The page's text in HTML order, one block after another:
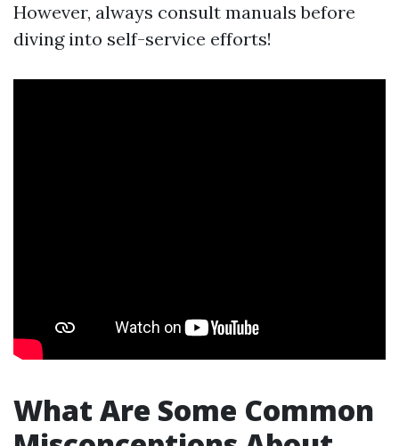
However, always consult manuals before
diving into self-service efforts!
What Are Some Common